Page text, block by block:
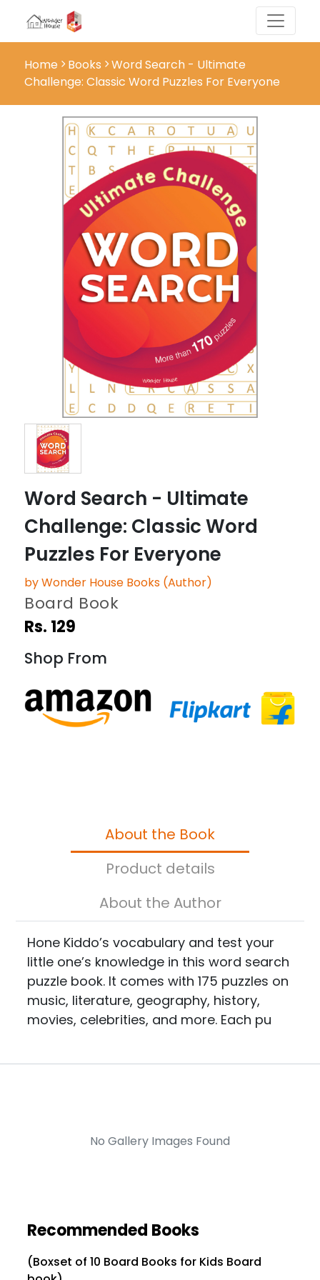
Home Books
Word Search - Ultimate
Challenge: Classic Word Puzzles For Everyone
Word Search - Ultimate
Challenge: Classic Word
Puzzles For Everyone
by Wonder House Books (Author)
Board Book
Rs. 129
Shop From
About the Book
Product details
About the Author
Hone Kiddo’s vocabulary and test your
little one’s knowledge in this word search
puzzle book. It comes with 175 puzzles on
music, literature, geography, history,
movies, celebrities, and more. Each pu
No Gallery Images Found
Recommended Books
(Boxset of 10 Board Books for Kids Board